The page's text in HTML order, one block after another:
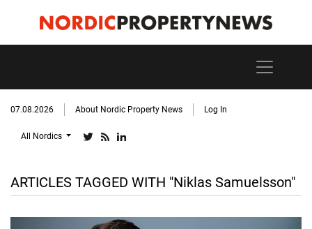
07.08.2026 About Nordic Property News Log In
All Nordics
ARTICLES TAGGED WITH "Niklas Samuelsson"